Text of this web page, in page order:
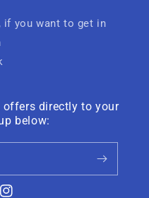
if you want to get in
offers directly to your
below: